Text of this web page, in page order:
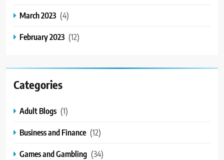
March 2023 (4)
February 2023 (12)
Categories
Adult Blogs (1)
Business and Finance (12)
Games and Gambling (34)